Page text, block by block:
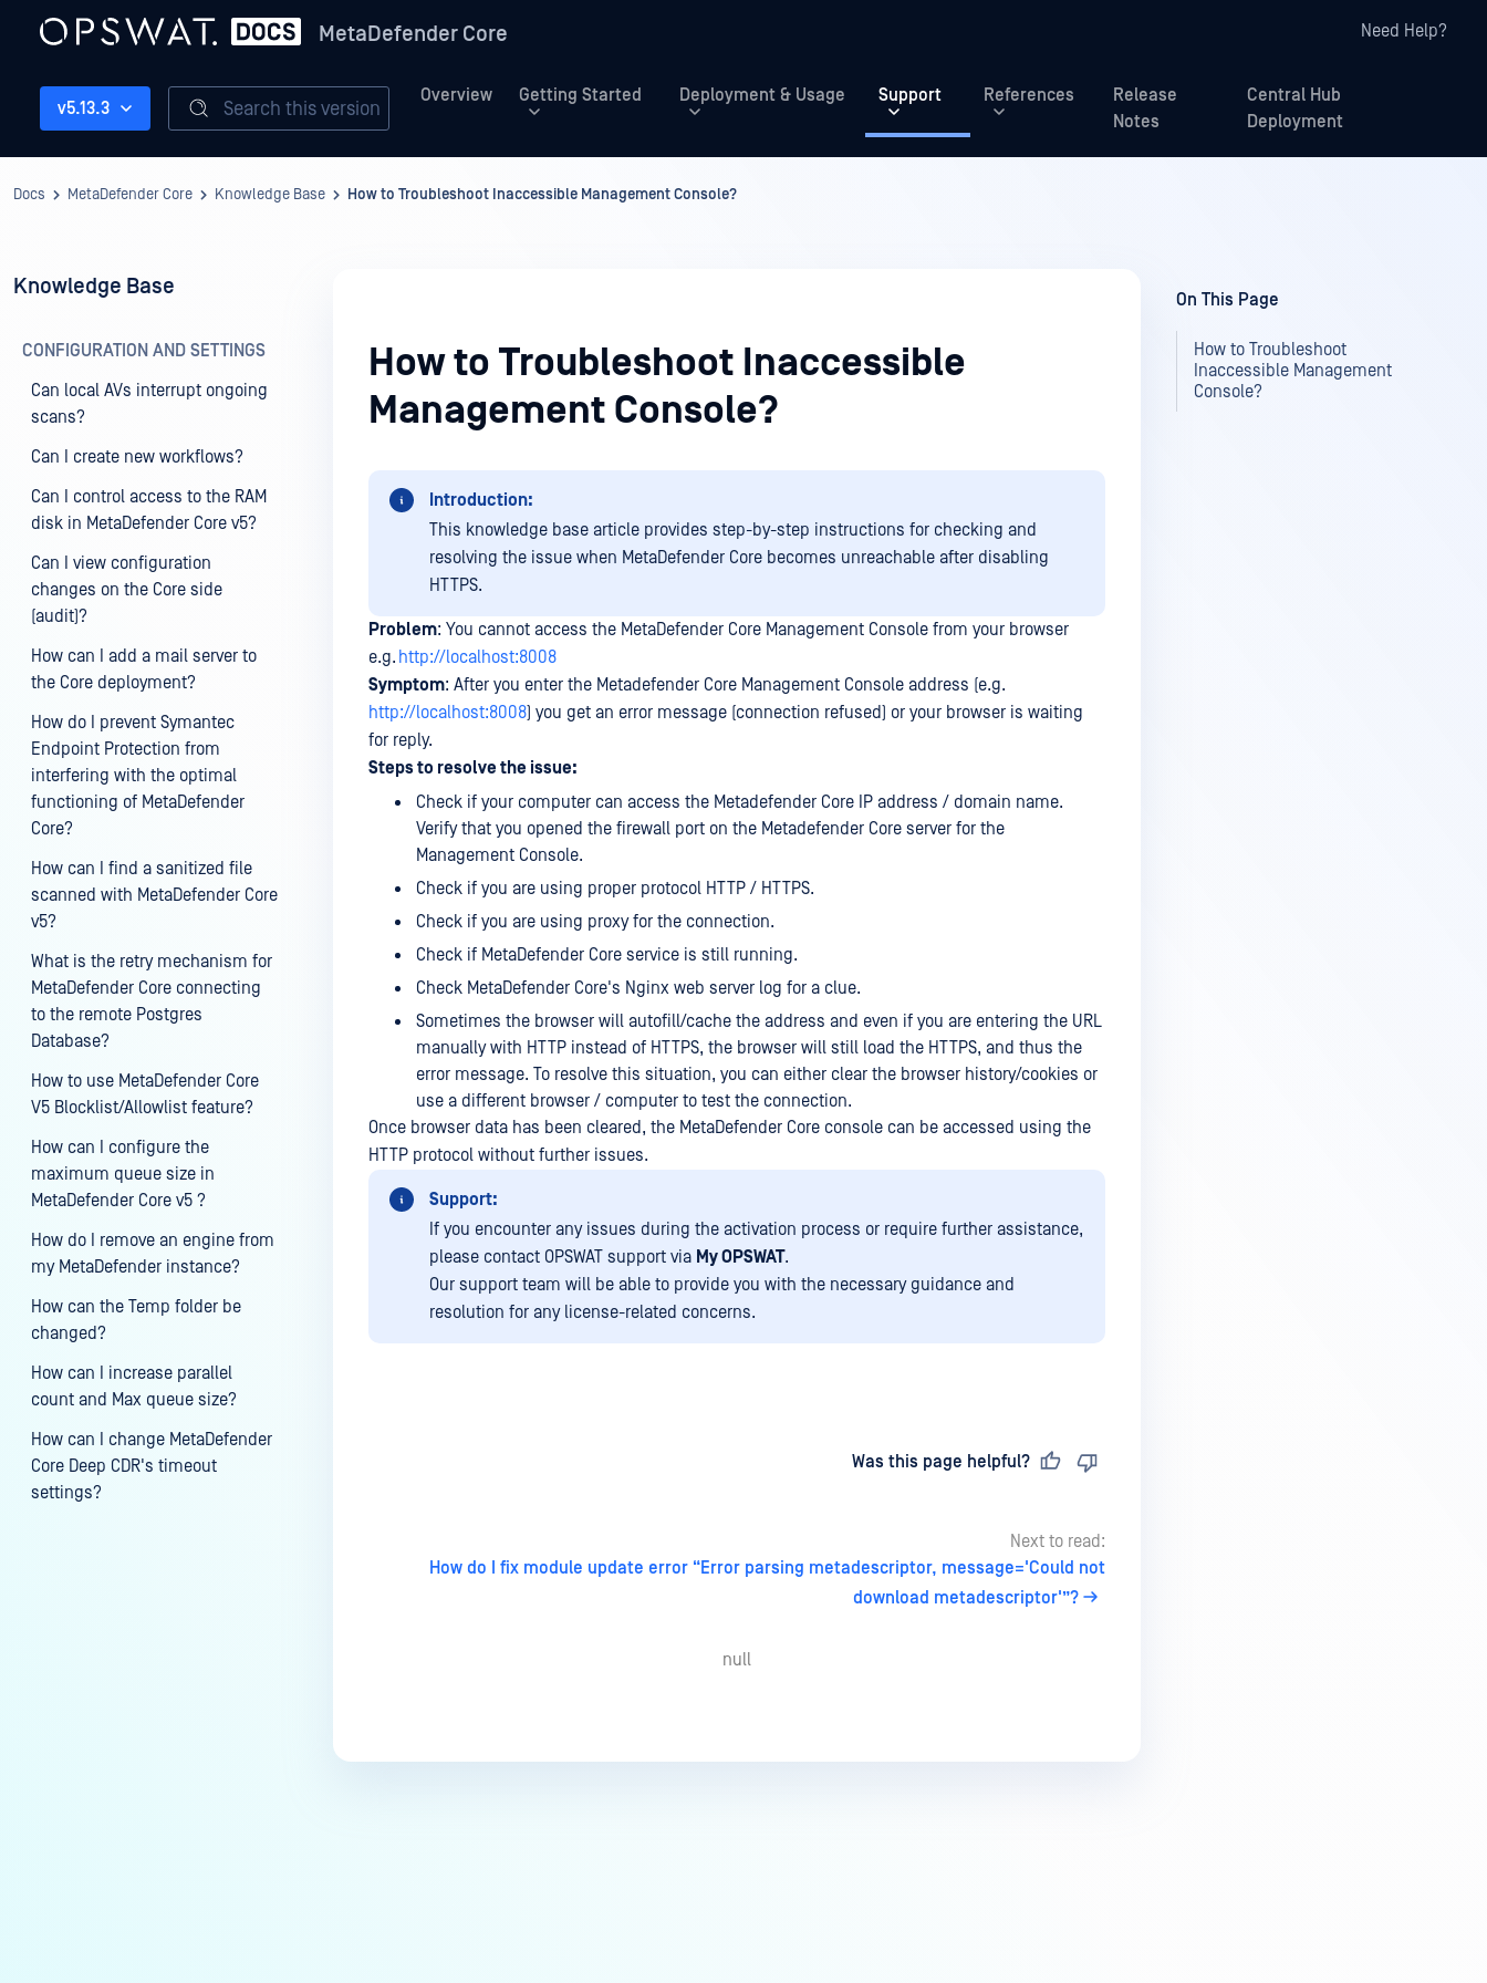
MetaDefender Core Need Help?
Overview Getting Started Deployment & Usage Support References
Release
Notes
Central Hub
Deployment
v5.13.3 Search this version
Docs MetaDefender Core Knowledge Base How to Troubleshoot Inaccessible Management Console?
Knowledge Base
CONFIGURATION AND SETTINGS
Can local AVs interrupt ongoing
scans?
Can I create new workflows?
Can I control access to the RAM
disk in MetaDefender Core v5?
Can I view configuration
changes on the Core side
(audit)?
How can I add a mail server to
the Core deployment?
How do I prevent Symantec
Endpoint Protection from
interfering with the optimal
functioning of MetaDefender
Core?
How can I find a sanitized file
scanned with MetaDefender Core
v5?
What is the retry mechanism for
MetaDefender Core connecting
to the remote Postgres
Database?
How to use MetaDefender Core
V5 Blocklist/Allowlist feature?
How can I configure the
maximum queue size in
MetaDefender Core v5 ?
How do I remove an engine from
my MetaDefender instance?
How can the Temp folder be
changed?
How can I increase parallel
count and Max queue size?
How can I change MetaDefender
Core Deep CDR's timeout
settings?
How to Troubleshoot Inaccessible
Management Console?
Introduction:
This knowledge base article provides step-by-step instructions for checking and
resolving the issue when MetaDefender Core becomes unreachable after disabling
HTTPS.
Problem: You cannot access the MetaDefender Core Management Console from your browser
e.g. http://localhost:8008
Symptom: After you enter the Metadefender Core Management Console address (e.g.
http://localhost:8008) you get an error message (connection refused) or your browser is waiting
for reply.
Steps to resolve the issue:
Check if your computer can access the Metadefender Core IP address / domain name.
Verify that you opened the firewall port on the Metadefender Core server for the
Management Console.
Check if you are using proper protocol HTTP / HTTPS.
Check if you are using proxy for the connection.
Check if MetaDefender Core service is still running.
Check MetaDefender Core's Nginx web server log for a clue.
Sometimes the browser will autofill/cache the address and even if you are entering the URL
manually with HTTP instead of HTTPS, the browser will still load the HTTPS, and thus the
error message. To resolve this situation, you can either clear the browser history/cookies or
use a different browser / computer to test the connection.
Once browser data has been cleared, the MetaDefender Core console can be accessed using the
HTTP protocol without further issues.
Support:
If you encounter any issues during the activation process or require further assistance,
please contact OPSWAT support via My OPSWAT.
Our support team will be able to provide you with the necessary guidance and
resolution for any license-related concerns.
Was this page helpful?
Next to read:
How do I fix module update error “Error parsing metadescriptor, message='Could not
download metadescriptor'”?
null
On This Page
How to Troubleshoot
Inaccessible Management
Console?